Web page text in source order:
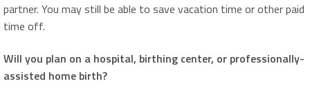
partner. You may still be able to save vacation time or other paid
time off.
Will you plan on a hospital, birthing center, or professionally-
assisted home birth?